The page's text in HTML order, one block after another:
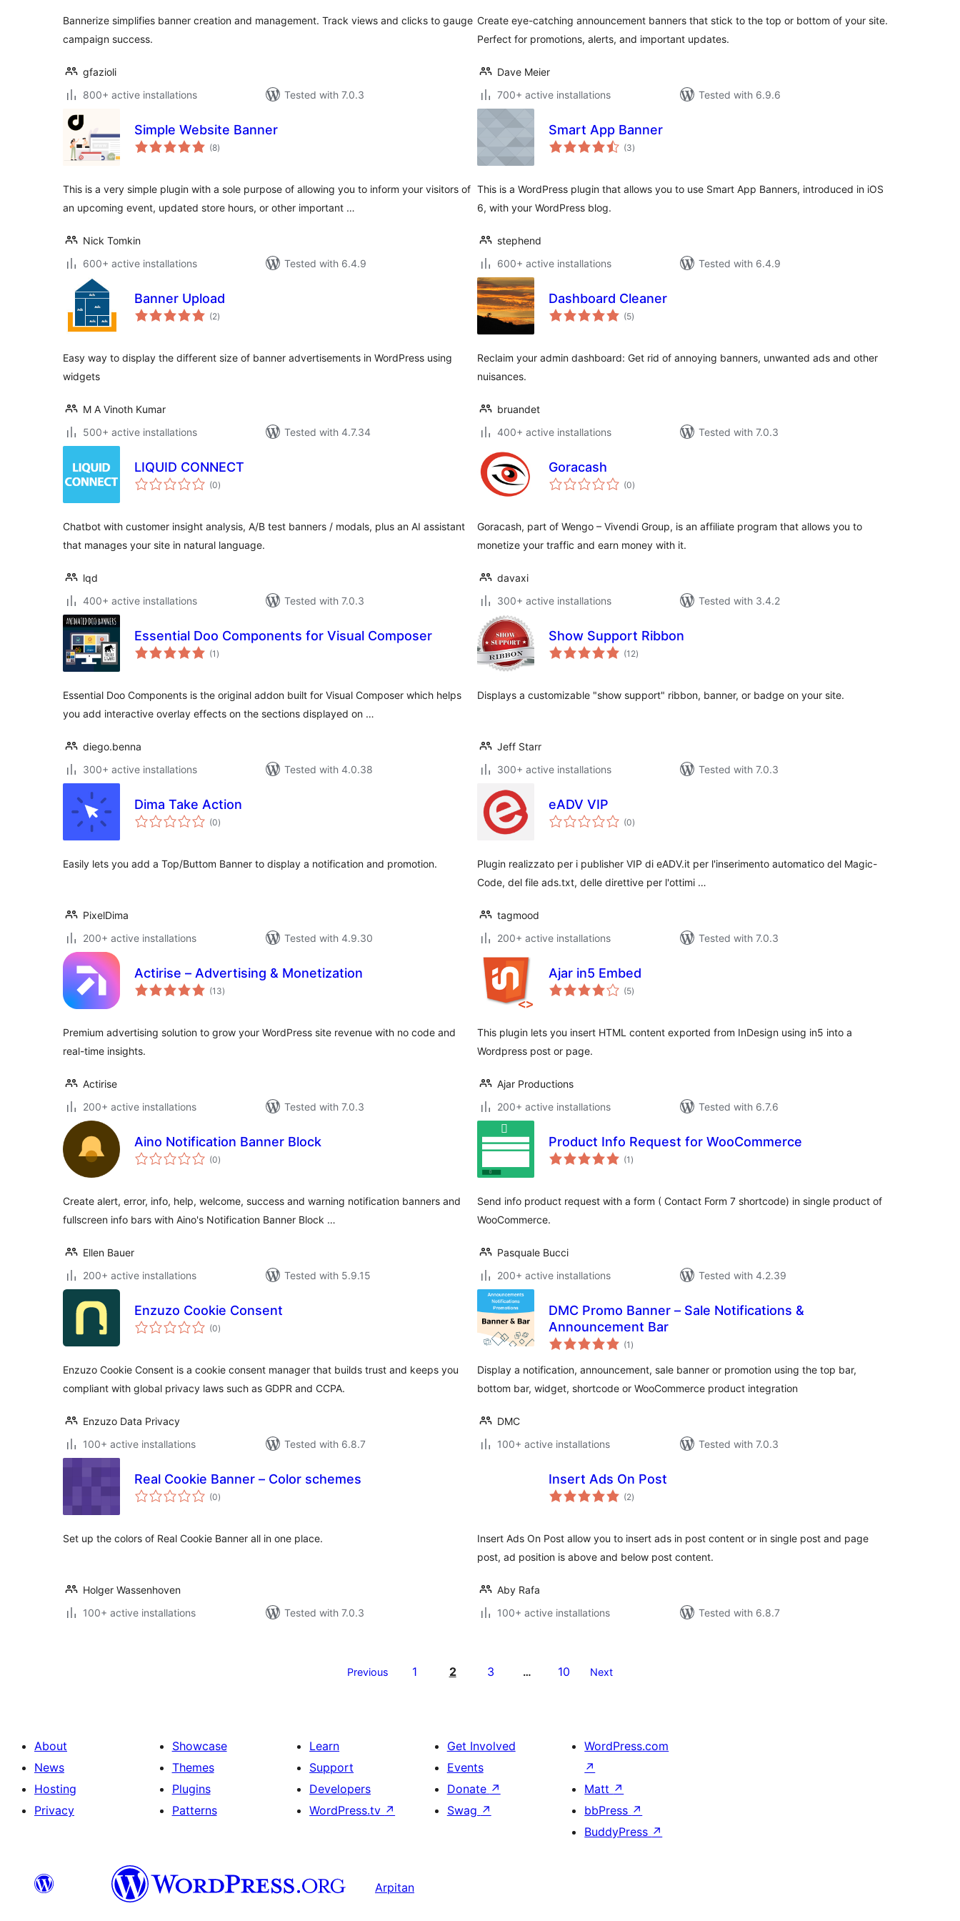
Bannerize simplifies banner creation and management. Track views and clicks to gauge
campaign success.
gfazioli
800+ active installations
Tested with 7.0.3
Create eye-catching announcement banners that stick to the top or bottom of your site.
Perfect for promotions, alerts, and important updates.
Dave Meier
700+ active installations
Tested with 6.9.6
Simple Website Banner
(8total
ratings
)
This is a very simple plugin with a sole purpose of allowing you to inform your visitors of
an upcoming event, updated store hours, or other important …
Nick Tomkin
600+ active installations
Tested with 6.4.9
Smart App Banner
(3total
ratings
)
This is a WordPress plugin that allows you to use Smart App Banners, introduced in iOS
6, with your WordPress blog.
stephend
600+ active installations
Tested with 6.4.9
Banner Upload
(2total
ratings
)
Easy way to display the different size of banner advertisements in WordPress using
widgets
M A Vinoth Kumar
500+ active installations
Tested with 4.7.34
Dashboard Cleaner
(5total
ratings
)
Reclaim your admin dashboard: Get rid of annoying banners, unwanted ads and other
nuisances.
bruandet
400+ active installations
Tested with 7.0.3
LIQUID CONNECT
(0total
ratings
)
Chatbot with customer insight analysis, A/B test banners / modals, plus an AI assistant
that manages your site in natural language.
lqd
400+ active installations
Tested with 7.0.3
Goracash
(0total
ratings
)
Goracash, part of Wengo – Vivendi Group, is an affiliate program that allows you to
monetize your traffic and earn money with it.
davaxi
300+ active installations
Tested with 3.4.2
Essential Doo Components for Visual Composer
(1 total
ratings
)
Essential Doo Components is the original addon built for Visual Composer which helps
you add interactive overlay effects on the sections displayed on …
diego.benna
300+ active installations
Tested with 4.0.38
Show Support Ribbon
(12total
ratings
)
Displays a customizable "show support" ribbon, banner, or badge on your site.
Jeff Starr
300+ active installations
Tested with 7.0.3
Dima Take Action
(0total
ratings
)
Easily lets you add a Top/Buttom Banner to display a notification and promotion.
PixelDima
200+ active installations
Tested with 4.9.30
eADV VIP
(0total
ratings
)
Plugin realizzato per i publisher VIP di eADV.it per l'inserimento automatico del Magic-
Code, del file ads.txt, delle direttive per l'ottimi …
tagmood
200+ active installations
Tested with 7.0.3
Actirise – Advertising & Monetization
(13total
ratings
)
Premium advertising solution to grow your WordPress site revenue with no code and
real-time insights.
Actirise
200+ active installations
Tested with 7.0.3
Ajar in5 Embed
(5total
ratings
)
This plugin lets you insert HTML content exported from InDesign using in5 into a
Wordpress post or page.
Ajar Productions
200+ active installations
Tested with 6.7.6
Aino Notification Banner Block
(0total
ratings
)
Create alert, error, info, help, welcome, success and warning notification banners and
fullscreen info bars with Aino's Notification Banner Block …
Ellen Bauer
200+ active installations
Tested with 5.9.15
Product Info Request for WooCommerce
(1 total
ratings
)
Send info product request with a form ( Contact Form 7 shortcode) in single product of
WooCommerce.
Pasquale Bucci
200+ active installations
Tested with 4.2.39
Enzuzo Cookie Consent
(0total
ratings
)
Enzuzo Cookie Consent is a cookie consent manager that builds trust and keeps you
compliant with global privacy laws such as GDPR and CCPA.
Enzuzo Data Privacy
100+ active installations
Tested with 6.8.7
DMC Promo Banner – Sale Notifications &
Announcement Bar
(1 total
ratings
)
Display a notification, announcement, sale banner or promotion using the top bar,
bottom bar, widget, shortcode or WooCommerce product integration
DMC
100+ active installations
Tested with 7.0.3
Real Cookie Banner – Color schemes
(0total
ratings
)
Set up the colors of Real Cookie Banner all in one place.
Holger Wassenhoven
100+ active installations
Tested with 7.0.3
Insert Ads On Post
(2total
ratings
)
Insert Ads On Post allow you to insert ads in post content or in single post and page
post, ad position is above and below post content.
Aby Rafa
100+ active installations
Tested with 6.8.7
Previous 1 2 3 … 10 Next
About
News
Hosting
Privacy
Showcase
Themes
Plugins
Patterns
Learn
Support
Developers
WordPress.tv ↗
Get Involved
Events
Donate ↗
Swag ↗
WordPress.com
↗
Matt ↗
bbPress ↗
BuddyPress ↗
Arpitan